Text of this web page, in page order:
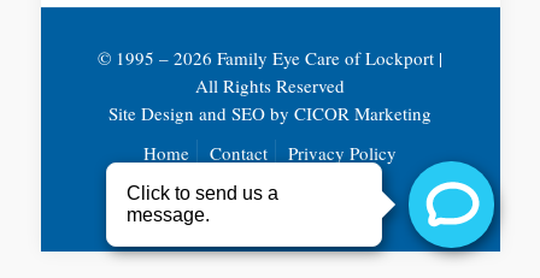
© 1995 – 2026 Family Eye Care of Lockport |
All Rights Reserved
Site Design and SEO by CICOR Marketing
Home
Contact Privacy Policy